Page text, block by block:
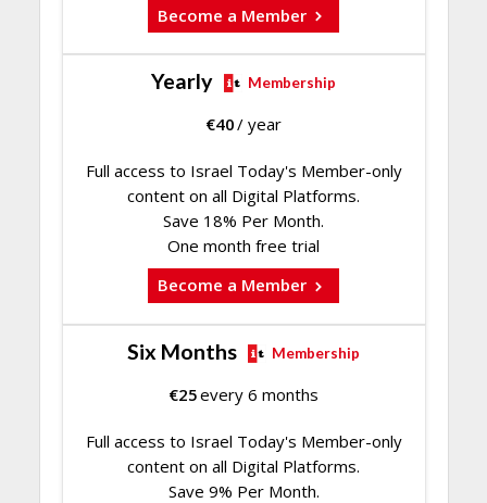
Become a Member
Yearly Membership
€40/ year
Full access to Israel Today's Member-only
content on all Digital Platforms.
Save 18% Per Month.
One month free trial
Become a Member
Six Months Membership
€25every 6 months
Full access to Israel Today's Member-only
content on all Digital Platforms.
Save 9% Per Month.